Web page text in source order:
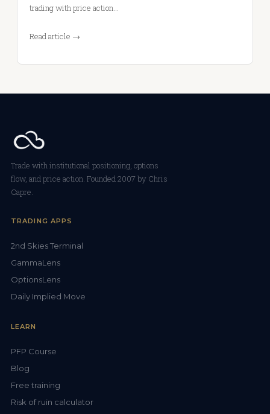
trading with price action…
Read article →
Trade with institutional positioning, options
flow, and price action. Founded 2007 by Chris
Capre.
TRADING APPS
2nd Skies Terminal
GammaLens
OptionsLens
Daily Implied Move
LEARN
PFP Course
Blog
Free training
Risk of ruin calculator